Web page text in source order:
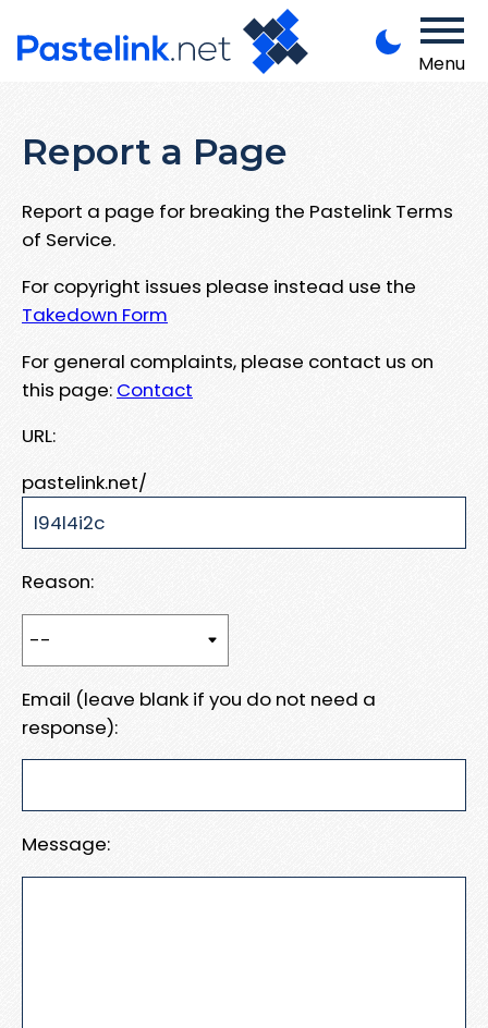
Menu
Report a Page
Report a page for breaking the Pastelink Terms
of Service.
For copyright issues please instead use the
Takedown Form
For general complaints, please contact us on
this page: Contact
URL:
pastelink.net/
Reason:
Email (leave blank if you do not need a
response):
Message: